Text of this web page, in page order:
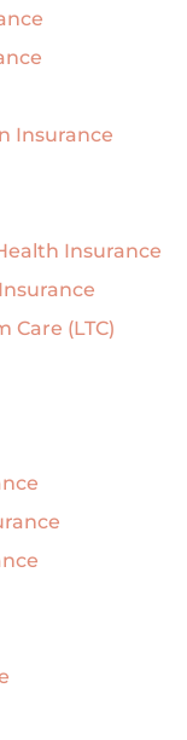
Insurance
Insurance
Care (LTC)